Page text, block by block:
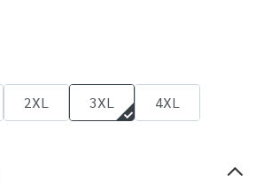
2XL 3XL
4XL